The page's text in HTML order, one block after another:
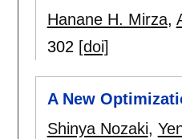
Hanane H. Mirza,
302 [doi]
A New
Shinya Nozaki,